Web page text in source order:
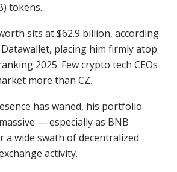
tokens.
sits at $62.9 billion, according
placing him firmly atop
2025. Few crypto tech CEOs
more than CZ.
has waned, his portfolio
— especially as BNB
a wide swath of decentralized
activity.